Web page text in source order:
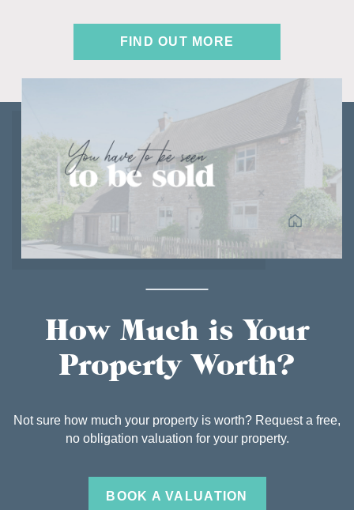
FIND OUT MORE
How Much is Your
Property Worth?
Not sure how much your property is worth? Request a free,
no obligation valuation for your property.
BOOK A VALUATION